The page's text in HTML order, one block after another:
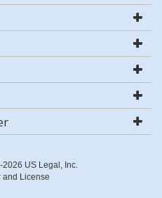
US Legal, Inc.
and License